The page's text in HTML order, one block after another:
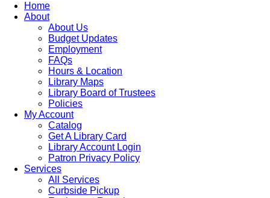
Home
About
About Us
Budget Updates
Employment
FAQs
Hours & Location
Library Maps
Library Board of Trustees
Policies
My Account
Catalog
Get A Library Card
Library Account Login
Patron Privacy Policy
Services
All Services
Curbside Pickup